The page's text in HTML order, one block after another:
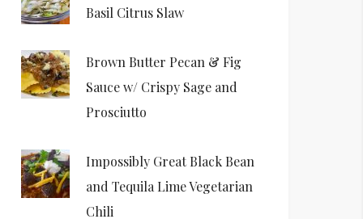
Basil Citrus Slaw
Brown Butter Pecan & Fig
Sauce w/ Crispy Sage and
Prosciutto
Impossibly Great Black Bean
and Tequila Lime Vegetarian
Chili